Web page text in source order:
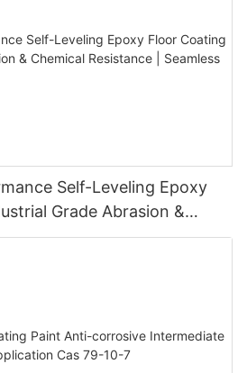
Self-Leveling Epoxy
Grade Abrasion &
| Seamless High-Gloss